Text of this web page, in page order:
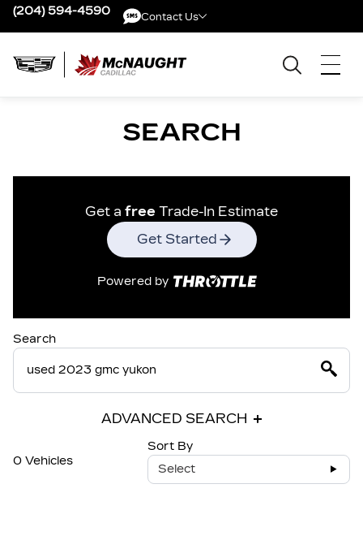
(204) 594-4590 Contact Us
SEARCH
Get a free Trade-In Estimate
Get Started
Powered by
Search
ADVANCED SEARCH
0 Vehicles
Sort By
Select